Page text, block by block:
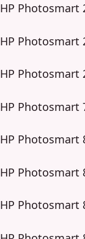
HP Photosmart
HP Photosmart
HP Photosmart
HP Photosmart
HP Photosmart
HP Photosmart
HP Photosmart